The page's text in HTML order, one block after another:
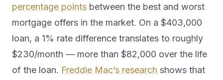
percentage points between the best and worst
mortgage offers in the market. On a $403,000
loan, a 1% rate difference translates to roughly
$230/month — more than $82,000 over the life
of the loan. Freddie Mac’s research shows that